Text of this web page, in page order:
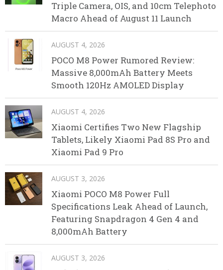
Triple Camera, OIS, and 10cm Telephoto
Macro Ahead of August 11 Launch
AUGUST 4, 2026
POCO M8 Power Rumored Review:
Massive 8,000mAh Battery Meets
Smooth 120Hz AMOLED Display
AUGUST 4, 2026
Xiaomi Certifies Two New Flagship
Tablets, Likely Xiaomi Pad 8S Pro and
Xiaomi Pad 9 Pro
AUGUST 3, 2026
Xiaomi POCO M8 Power Full
Specifications Leak Ahead of Launch,
Featuring Snapdragon 4 Gen 4 and
8,000mAh Battery
AUGUST 3, 2026